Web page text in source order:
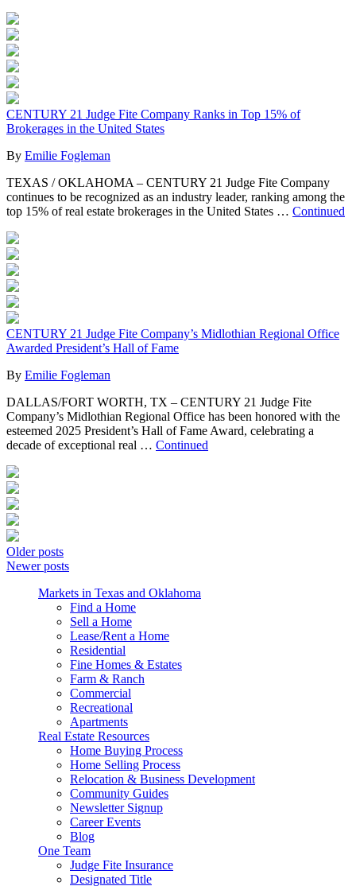
CENTURY 21 Judge Fite Company Ranks in Top 15% of
Brokerages in the United States
By Emilie Fogleman
TEXAS / OKLAHOMA – CENTURY 21 Judge Fite Company
continues to be recognized as an industry leader, ranking among the
top 15% of real estate brokerages in the United States … Continued
CENTURY 21 Judge Fite Company’s Midlothian Regional Office
Awarded President’s Hall of Fame
By Emilie Fogleman
DALLAS/FORT WORTH, TX – CENTURY 21 Judge Fite
Company’s Midlothian Regional Office has been honored with the
esteemed 2025 President’s Hall of Fame Award, celebrating a
decade of exceptional real … Continued
Older posts
Newer posts
Markets in Texas and Oklahoma
Find a Home
Sell a Home
Lease/Rent a Home
Residential
Fine Homes & Estates
Farm & Ranch
Commercial
Recreational
Apartments
Real Estate Resources
Home Buying Process
Home Selling Process
Relocation & Business Development
Community Guides
Newsletter Signup
Career Events
Blog
One Team
Judge Fite Insurance
Designated Title